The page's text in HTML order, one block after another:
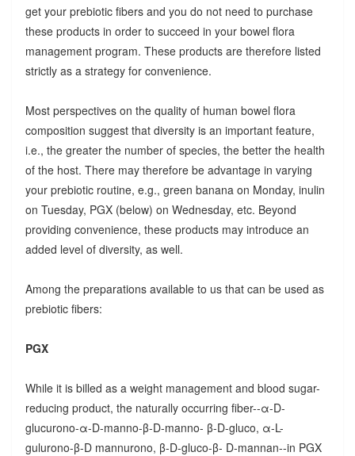
get your prebiotic fibers and you do not need to purchase
these products in order to succeed in your bowel flora
management program. These products are therefore listed
strictly as a strategy for convenience.
Most perspectives on the quality of human bowel flora
composition suggest that diversity is an important feature,
i.e., the greater the number of species, the better the health
of the host. There may therefore be advantage in varying
your prebiotic routine, e.g., green banana on Monday, inulin
on Tuesday, PGX (below) on Wednesday, etc. Beyond
providing convenience, these products may introduce an
added level of diversity, as well.
Among the preparations available to us that can be used as
prebiotic fibers:
PGX
While it is billed as a weight management and blood sugar-
reducing product, the naturally occurring fiber--α-D-
glucurono-α-D-manno-β-D-manno- β-D-gluco, α-L-
gulurono-β-D mannurono, β-D-gluco-β- D-mannan--in PGX